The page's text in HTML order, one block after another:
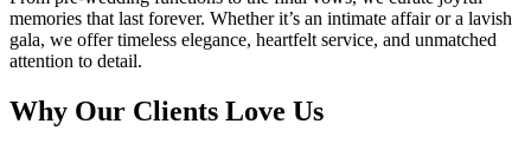
memories that last forever. Whether it’s an intimate affair or a lavish
gala, we offer timeless elegance, heartfelt service, and unmatched
attention to detail.
Why Our Clients Love Us